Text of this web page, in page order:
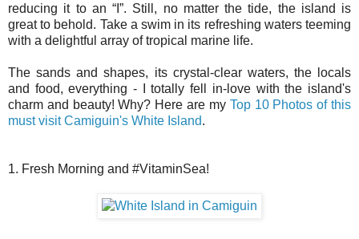
reducing it to an “I”. Still, no matter the tide, the island is
great to behold. Take a swim in its refreshing waters teeming
with a delightful array of tropical marine life.
The sands and shapes, its crystal-clear waters, the locals
and food, everything - I totally fell in-love with the island's
charm and beauty! Why? Here are my Top 10 Photos of this
must visit Camiguin's White Island.
1. Fresh Morning and #VitaminSea!